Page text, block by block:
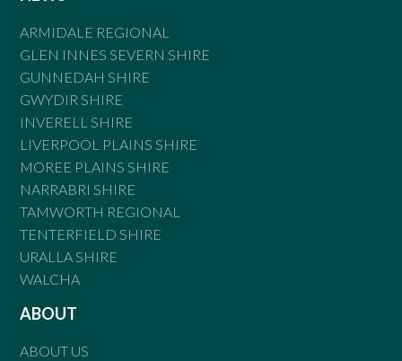
ARMIDALE REGIONAL
GLEN INNES SEVERN SHIRE
GUNNEDAH SHIRE
GWYDIR SHIRE
INVERELL SHIRE
LIVERPOOL PLAINS SHIRE
MOREE PLAINS SHIRE
NARRABRI SHIRE
TAMWORTH REGIONAL
TENTERFIELD SHIRE
URALLA SHIRE
WALCHA
ABOUT
ABOUT US